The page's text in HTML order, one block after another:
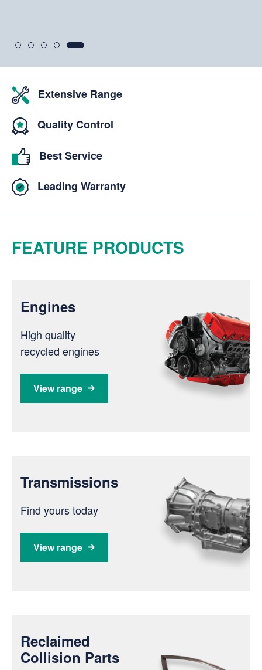
Extensive Range
Quality Control
Best Service
Leading Warranty
FEATURE PRODUCTS
Engines
High quality
recycled engines
View range
Transmissions
Find yours today
View range
Reclaimed
Collision Parts